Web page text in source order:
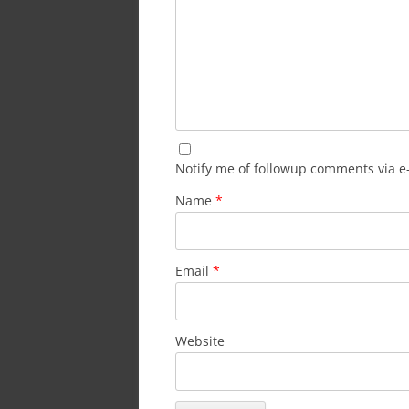
Notify me of followup comments via
Name *
Email *
Website